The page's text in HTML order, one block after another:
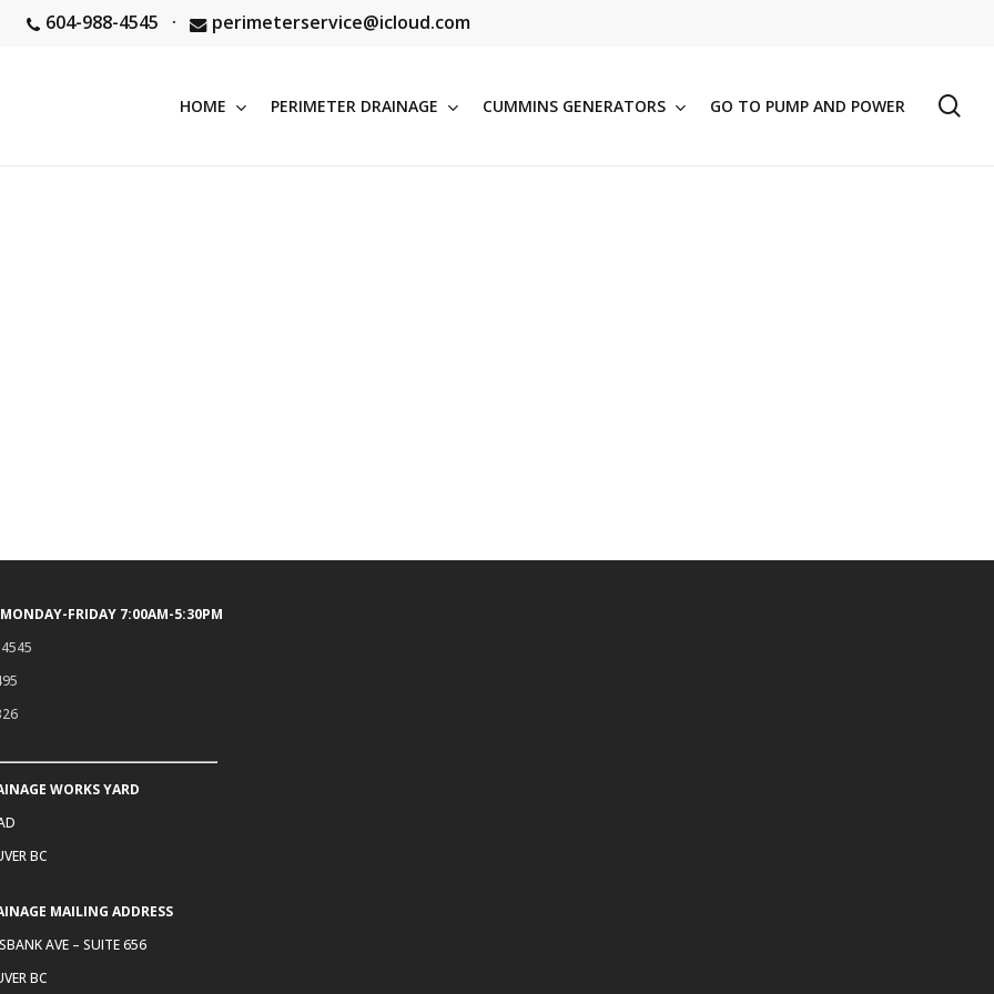
604-988-4545 · perimeterservice@icloud.com
HOME PERIMETER DRAINAGE CUMMINS GENERATORS GO TO PUMP AND POWER
FRIDAY 7:00AM-5:30PM
WORKS YARD
BC
MAILING ADDRESS
AVE – SUITE 656
BC